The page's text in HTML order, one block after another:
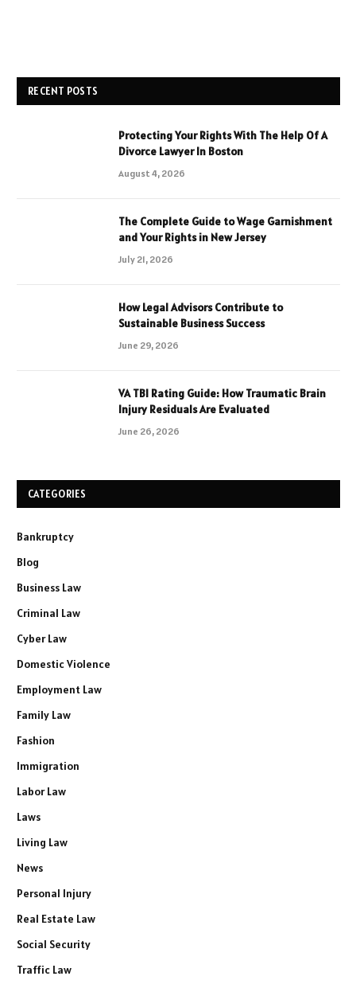
RECENT POSTS
Protecting Your Rights With The Help Of A
Divorce Lawyer In Boston
August 4, 2026
The Complete Guide to Wage Garnishment
and Your Rights in New Jersey
July 21, 2026
How Legal Advisors Contribute to
Sustainable Business Success
June 29, 2026
VA TBI Rating Guide: How Traumatic Brain
Injury Residuals Are Evaluated
June 26, 2026
CATEGORIES
Bankruptcy
Blog
Business Law
Criminal Law
Cyber Law
Domestic Violence
Employment Law
Family Law
Fashion
Immigration
Labor Law
Laws
Living Law
News
Personal Injury
Real Estate Law
Social Security
Traffic Law